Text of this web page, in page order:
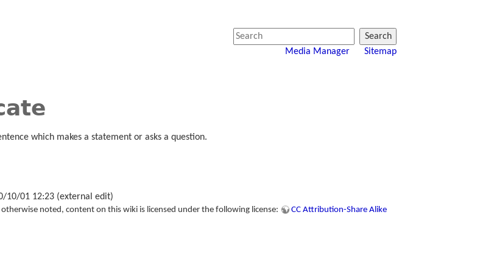
Search
Media Manager
Sitemap
which makes a statement or asks a question.
10/01 12:23 (external edit)
otherwise noted, content on this wiki is licensed under the following license:
CC Attribution-Share Alike